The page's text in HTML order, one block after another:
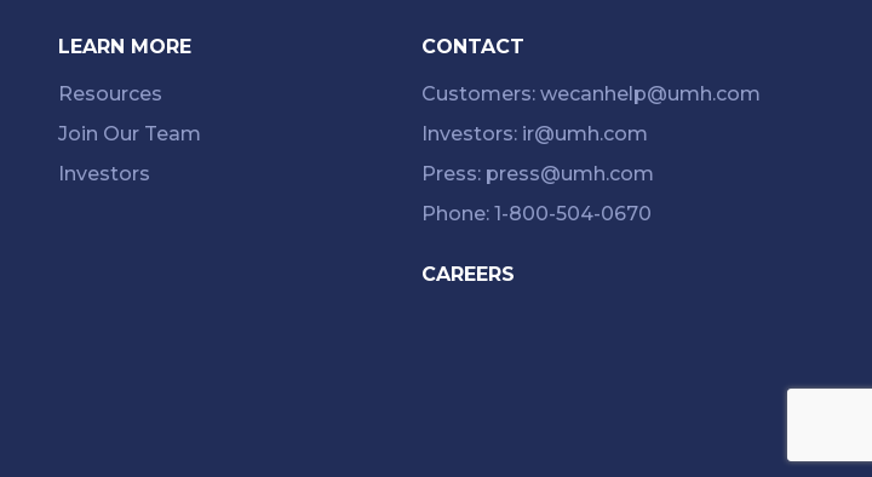
LEARN MORE
Resources
Join Our Team
Investors
CONTACT
Customers: wecanhelp@umh.com
Investors: ir@umh.com
Press: press@umh.com
Phone: 1-800-504-0670
CAREERS